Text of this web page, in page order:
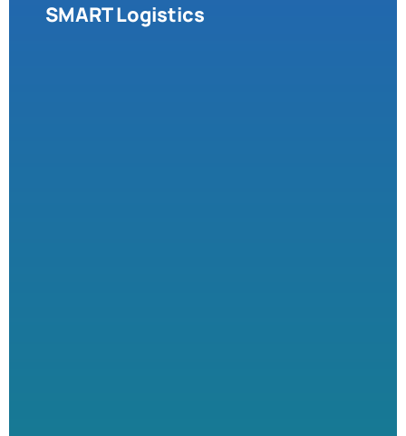
SMART Logistics